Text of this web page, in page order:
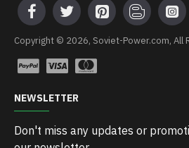
Copyright © 2026, Soviet-Power.com, All
NEWSLETTER
Don't miss any updates or